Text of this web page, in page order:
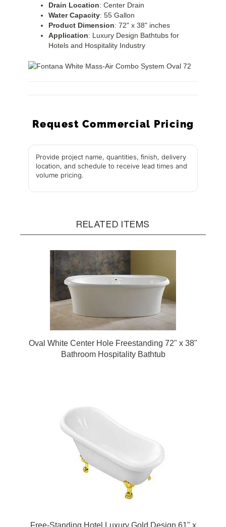
Drain Location: Center Drain
Water Capacity: 55 Gallon
Product Dimension: 72" x 38" inches
Application: Luxury Design Bathtubs for
Hotels and Hospitality Industry
Request Commercial Pricing
Provide project name, quantities, finish, delivery
location, and schedule to receive lead times and
volume pricing.
RELATED ITEMS
Oval White Center Hole Freestanding 72" x 38"
Bathroom Hospitality Bathtub